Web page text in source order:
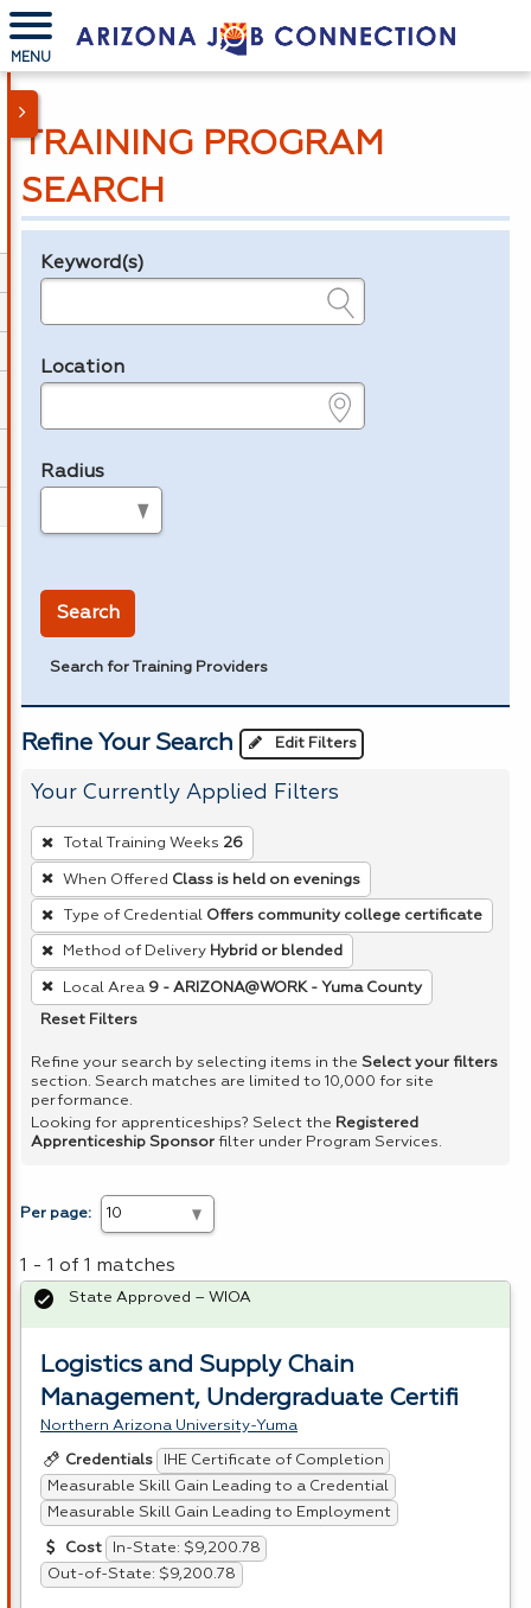
MENU
TRAINING PROGRAM
SEARCH
Legend
Keyword(s)
Location
Radius
Search
Search for Training Providers
Refine Your Search Edit Filters
Your Currently Applied Filters
To
remove
a
filter,
press
Enter
or
Total Training Weeks 26
When Offered Class is held on evenings
Type of Credential Offers community college certificate
Method of Delivery Hybrid or blended
Local Area 9 - ARIZONA@WORK - Yuma County
Reset Filters
Refine your search by selecting items in the Select your filters
section. Search matches are limited to 10,000 for site
performance.
Looking for apprenticeships? Select the Registered
Apprenticeship Sponsor filter under Program Services.
Per page:
1 - 1 of 1 matches
Logistics and Supply Chain
Management, Undergraduate Certifi
Northern Arizona University-Yuma
Credentials
IHE Certificate of Completion
Measurable Skill Gain Leading to a Credential
Measurable Skill Gain Leading to Employment
Cost
In-State: $9,200.78
Out-of-State: $9,200.78
State Approved – WIOA